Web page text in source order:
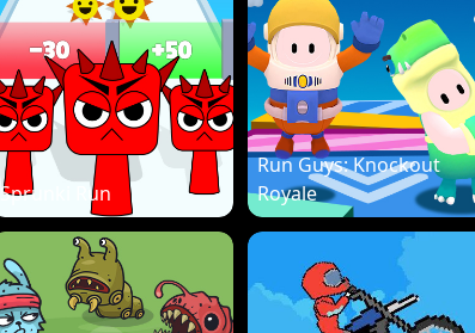
Sprunki Run
Run Guys: Knockout
Royale